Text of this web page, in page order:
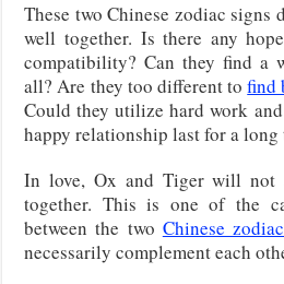
These two Chinese zodiac
well together. Is there any
compatibility? Can they find a
all? Are they too different tofind
Could they utilize hard work
happy relationship last for a long
In love, Ox and Tiger will not
together. This is one of the
between the two Chinese
necessarily complement each